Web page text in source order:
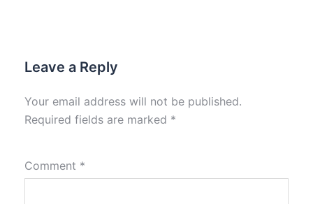
Leave a Reply
Your email address will not be published.
Required fields are marked *
Comment *